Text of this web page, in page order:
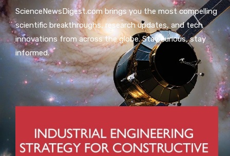
ScienceNewsDigest.com brings you the most compelling
scientific breakthroughs, research updates, and tech
innovations from across the globe. Stay curious, stay
informed.